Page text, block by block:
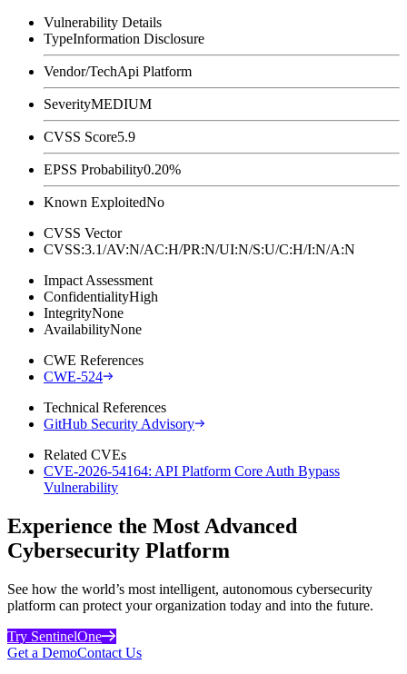
Vulnerability Details
TypeInformation Disclosure
Vendor/TechApi Platform
SeverityMEDIUM
CVSS Score5.9
EPSS Probability0.20%
Known ExploitedNo
CVSS Vector
CVSS:3.1/AV:N/AC:H/PR:N/UI:N/S:U/C:H/I:N/A:N
Impact Assessment
ConfidentialityHigh
IntegrityNone
AvailabilityNone
CWE References
CWE-524
Technical References
GitHub Security Advisory
Related CVEs
CVE-2026-54164: API Platform Core Auth Bypass
Vulnerability
Experience the Most Advanced
Cybersecurity Platform
See how the world’s most intelligent, autonomous cybersecurity
platform can protect your organization today and into the future.
Try SentinelOne
Get a DemoContact Us